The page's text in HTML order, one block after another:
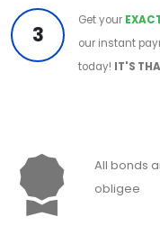
3
Get your
our instant
today! IT'S
All bonds
obligee